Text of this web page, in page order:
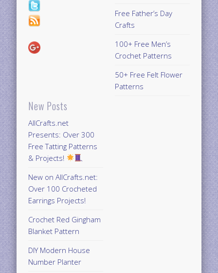
New Posts
AllCrafts.net
Presents: Over 300
Free Tatting Patterns
& Projects!
New on AllCrafts.net:
Over 100 Crocheted
Earrings Projects!
Crochet Red Gingham
Blanket Pattern
DIY Modern House
Number Planter
Free Father’s Day
Crafts
100+ Free Men’s
Crochet Patterns
50+ Free Felt Flower
Patterns